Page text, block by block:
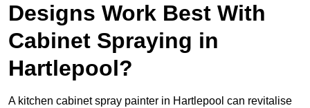
Designs Work Best With
Cabinet Spraying in
Hartlepool?
A kitchen cabinet spray painter in Hartlepool can revitalise